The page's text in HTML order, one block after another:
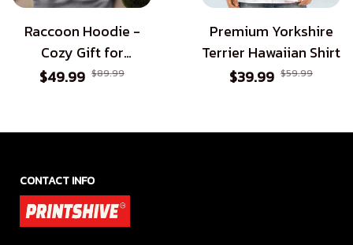
Raccoon Hoodie -
Cozy Gift for
Raccoon Enthusiasts
$49.99 $89.99
Premium Yorkshire
Terrier Hawaiian Shirt
$39.99 $59.99
CONTACT INFO